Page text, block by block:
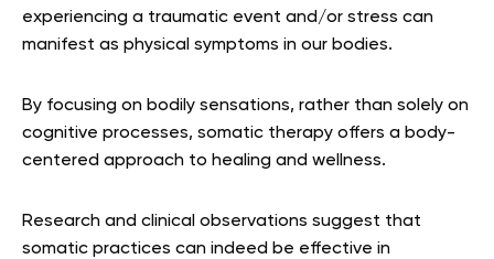
experiencing a traumatic event and/or stress can
manifest as physical symptoms in our bodies.
By focusing on bodily sensations, rather than solely on
cognitive processes, somatic therapy offers a body-
centered approach to healing and wellness.
Research and clinical observations suggest that
somatic practices can indeed be effective in